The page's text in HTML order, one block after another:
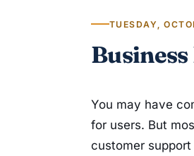
TUESDAY,
You may have
for users. But
customer